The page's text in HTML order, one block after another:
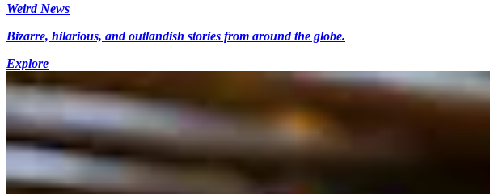
Weird News
Bizarre, hilarious, and outlandish stories from around the globe.
Explore